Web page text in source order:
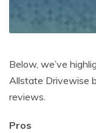
Below, we’ve
Allstate Drivewise
reviews.
Pros